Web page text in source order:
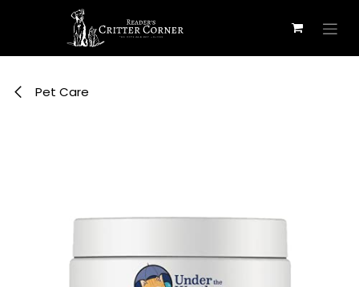
Skip to Content
Pet Care